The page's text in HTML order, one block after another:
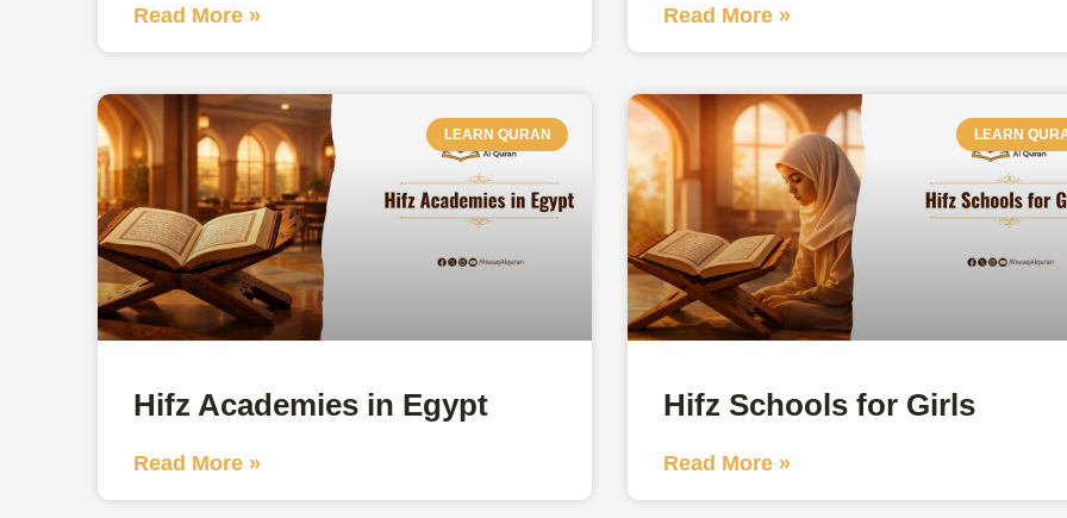
Read More » Read More »
LEARN QURAN
Hifz Academies in Egypt
Read More »
LEARN
Hifz Schools for Girls
Read More »